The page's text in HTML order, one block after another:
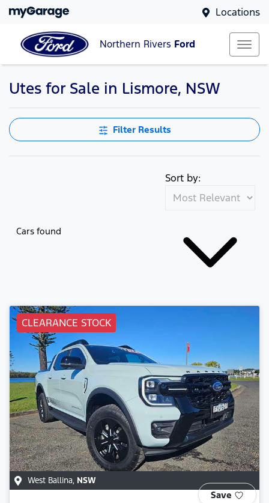
Locations
Northern Rivers Ford
Utes for Sale in Lismore, NSW
Filter Results
Cars found
Sort by:
CLEARANCE STOCK
West Ballina, NSW
Save